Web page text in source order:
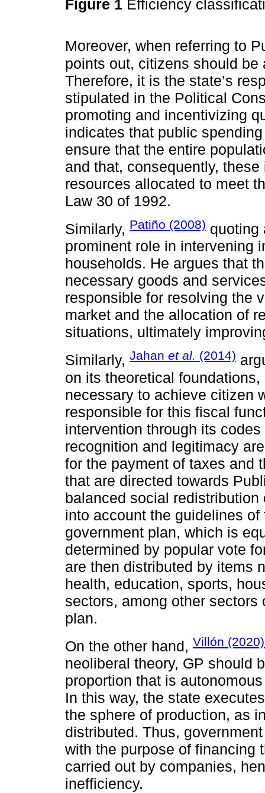
Figure 1 Efficiency
Moreover, when referring to
points out, citizens should
Therefore, it is the state’s
stipulated in the Political
promoting and incentivizing
indicates that public
ensure that the entire
and that, consequently,
resources allocated to meet
Law 30 of 1992.
Similarly, Patiño (2008)
prominent role in intervening
households. He argues that
necessary goods and
responsible for resolving the
market and the allocation of
situations, ultimately
Similarly, Jahan et al. (2014)
on its theoretical
necessary to achieve citizen
responsible for this fiscal
intervention through its
recognition and legitimacy
for the payment of taxes and
that are directed towards
balanced social
into account the guidelines
government plan, which is
determined by popular vote
are then distributed by items
health, education, sports,
sectors, among other
plan.
On the other hand, Villón
neoliberal theory, GP should
proportion that is
In this way, the state
the sphere of production, as
distributed. Thus,
with the purpose of financing
carried out by companies,
inefficiency.